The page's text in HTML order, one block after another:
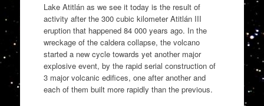
Lake Atitlán as we see it today is the result of
activity after the 300 cubic kilometer Atitlán III
eruption that happened 84 000 years ago. In the
wreckage of the caldera collapse, the volcano
started a new cycle towards yet another major
explosive event, by the rapid serial construction of
3 major volcanic edifices, one after another and
each of them built more rapidly than the previous.